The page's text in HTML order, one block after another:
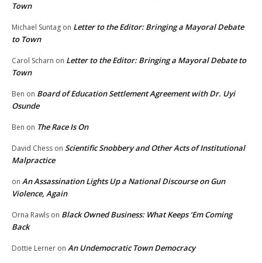
Town
Michael Suntag on Letter to the Editor: Bringing a Mayoral Debate
to Town
Carol Scharn on Letter to the Editor: Bringing a Mayoral Debate to
Town
Ben on Board of Education Settlement Agreement with Dr. Uyi
Osunde
Ben on The Race Is On
David Chess on Scientific Snobbery and Other Acts of Institutional
Malpractice
on An Assassination Lights Up a National Discourse on Gun
Violence, Again
Orna Rawls on Black Owned Business: What Keeps ‘Em Coming
Back
Dottie Lerner on An Undemocratic Town Democracy